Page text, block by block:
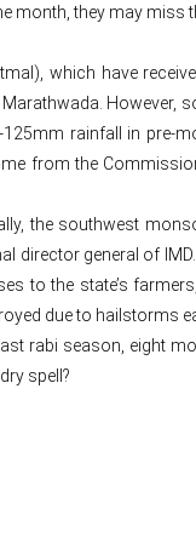
month, they may miss
which have
However,
rainfall in pre-
from the
the southwest
director general of
to the state’s
due to hailstorms
rabi season, eight
spell?